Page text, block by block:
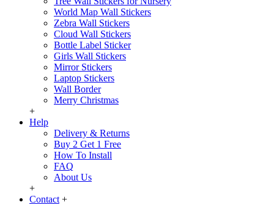
World Map Wall Stickers
Zebra Wall Stickers
Cloud Wall Stickers
Bottle Label Sticker
Girls Wall Stickers
Mirror Stickers
Laptop Stickers
Wall Border
Merry Christmas
+
Help
Delivery & Returns
Buy 2 Get 1 Free
How To Install
FAQ
About Us
+
Contact +